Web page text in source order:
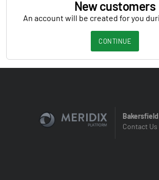
New customers
An account will be created for you
CONTINUE
Contact Us